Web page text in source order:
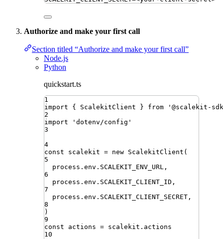
Authorize and make your first call
Section titled “Authorize and make your first call”
Node.js
Python
quickstart.ts
1
import
{ ScalekitClient } from ' @scalekit-
2
import
' dotenv/config '
3
4
const
scalekit = new ScalekitClient (
5
process . env . SCALEKIT_ENV_URL ,
6
process . env . SCALEKIT_CLIENT_ID ,
7
process . env . SCALEKIT_CLIENT_SECRET ,
8
)
9
const
actions = scalekit . actions
10